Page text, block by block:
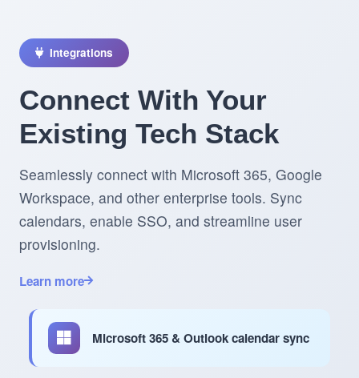
Integrations
Connect With Your
Existing Tech Stack
Seamlessly connect with Microsoft 365, Google
Workspace, and other enterprise tools. Sync
calendars, enable SSO, and streamline user
provisioning.
Learn more
Microsoft 365 & Outlook calendar sync